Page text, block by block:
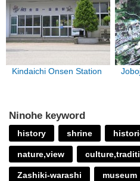
Kindaichi Onsen Station
Ninohe keyword
history shrine
nature,view
Zashiki-warashi museum